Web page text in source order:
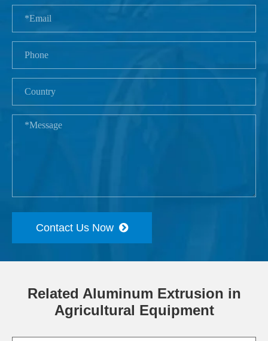
Contact Us Now
Related Aluminum Extrusion in
Agricultural Equipment